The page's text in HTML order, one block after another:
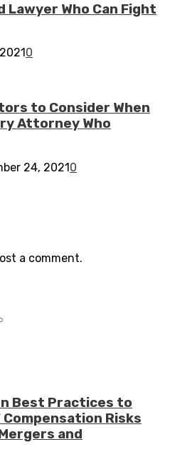
Lawyer Who Can Fight
0
to Consider When
Attorney Who
24, 20210
a comment.
Best Practices to
Compensation Risks
and